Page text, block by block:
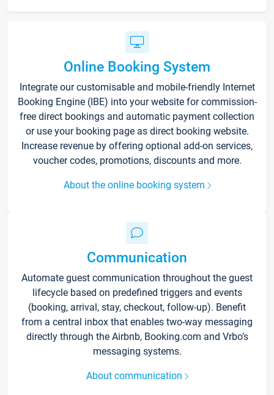
Online Booking System
Integrate our customisable and mobile-friendly Internet
Booking Engine (IBE) into your website for commission-
free direct bookings and automatic payment collection
or use your booking page as direct booking website.
Increase revenue by offering optional add-on services,
voucher codes, promotions, discounts and more.
About the online booking system
Communication
Automate guest communication throughout the guest
lifecycle based on predefined triggers and events
(booking, arrival, stay, checkout, follow-up). Benefit
from a central inbox that enables two-way messaging
directly through the Airbnb, Booking.com and Vrbo’s
messaging systems.
About communication